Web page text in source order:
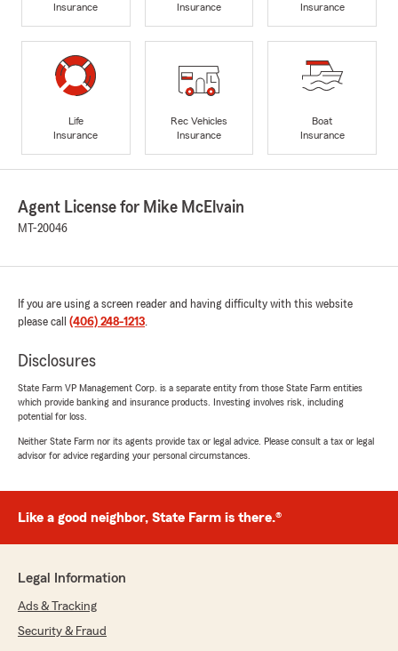
Insurance
Insurance
Insurance
Life
Insurance
Rec Vehicles
Insurance
Boat
Insurance
Agent License for Mike McElvain
MT-20046
If you are using a screen reader and having difficulty with this website
please call (406) 248-1213.
Disclosures
State Farm VP Management Corp. is a separate entity from those State Farm entities
which provide banking and insurance products. Investing involves risk, including
potential for loss.
Neither State Farm nor its agents provide tax or legal advice. Please consult a tax or legal
advisor for advice regarding your personal circumstances.
Like a good neighbor, State Farm is there.®
Legal Information
Ads & Tracking
Security & Fraud